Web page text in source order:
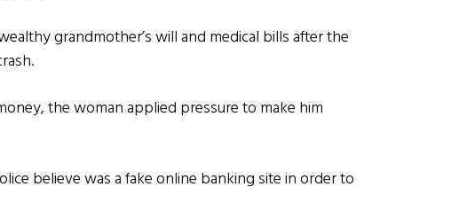
grandmother’s will and medical bills after the
the woman applied pressure to make him
believe was a fake online banking site in order to